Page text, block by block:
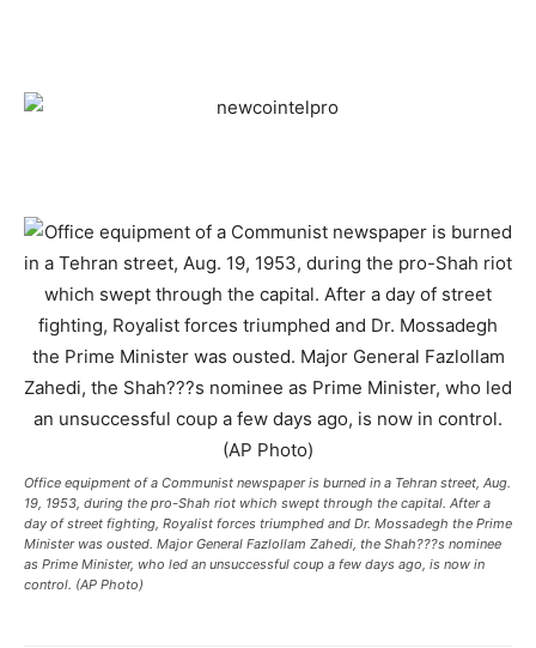
Office equipment of a Communist newspaper is burned in a Tehran street, Aug.
19, 1953, during the pro-Shah riot which swept through the capital. After a
day of street fighting, Royalist forces triumphed and Dr. Mossadegh the Prime
Minister was ousted. Major General Fazlollam Zahedi, the Shah???s nominee
as Prime Minister, who led an unsuccessful coup a few days ago, is now in
control. (AP Photo)